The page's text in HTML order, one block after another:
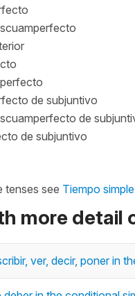
de subjuntivo
de
de subjuntivo
tenses see Tiempo simple
more detail
ver, decir, poner in